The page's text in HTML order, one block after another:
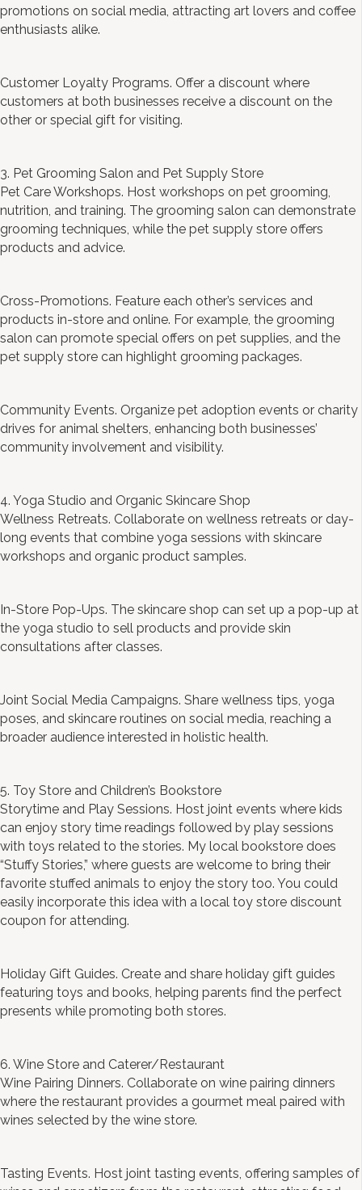
promotions on social media, attracting art lovers and coffee
enthusiasts alike.
Customer Loyalty Programs. Offer a discount where
customers at both businesses receive a discount on the
other or special gift for visiting.
3. Pet Grooming Salon and Pet Supply Store
Pet Care Workshops. Host workshops on pet grooming,
nutrition, and training. The grooming salon can demonstrate
grooming techniques, while the pet supply store offers
products and advice.
Cross-Promotions. Feature each other’s services and
products in-store and online. For example, the grooming
salon can promote special offers on pet supplies, and the
pet supply store can highlight grooming packages.
Community Events. Organize pet adoption events or charity
drives for animal shelters, enhancing both businesses’
community involvement and visibility.
4. Yoga Studio and Organic Skincare Shop
Wellness Retreats. Collaborate on wellness retreats or day-
long events that combine yoga sessions with skincare
workshops and organic product samples.
In-Store Pop-Ups. The skincare shop can set up a pop-up at
the yoga studio to sell products and provide skin
consultations after classes.
Joint Social Media Campaigns. Share wellness tips, yoga
poses, and skincare routines on social media, reaching a
broader audience interested in holistic health.
5. Toy Store and Children’s Bookstore
Storytime and Play Sessions. Host joint events where kids
can enjoy story time readings followed by play sessions
with toys related to the stories. My local bookstore does
“Stuffy Stories,” where guests are welcome to bring their
favorite stuffed animals to enjoy the story too. You could
easily incorporate this idea with a local toy store discount
coupon for attending.
Holiday Gift Guides. Create and share holiday gift guides
featuring toys and books, helping parents find the perfect
presents while promoting both stores.
6. Wine Store and Caterer/Restaurant
Wine Pairing Dinners. Collaborate on wine pairing dinners
where the restaurant provides a gourmet meal paired with
wines selected by the wine store.
Tasting Events. Host joint tasting events, offering samples of